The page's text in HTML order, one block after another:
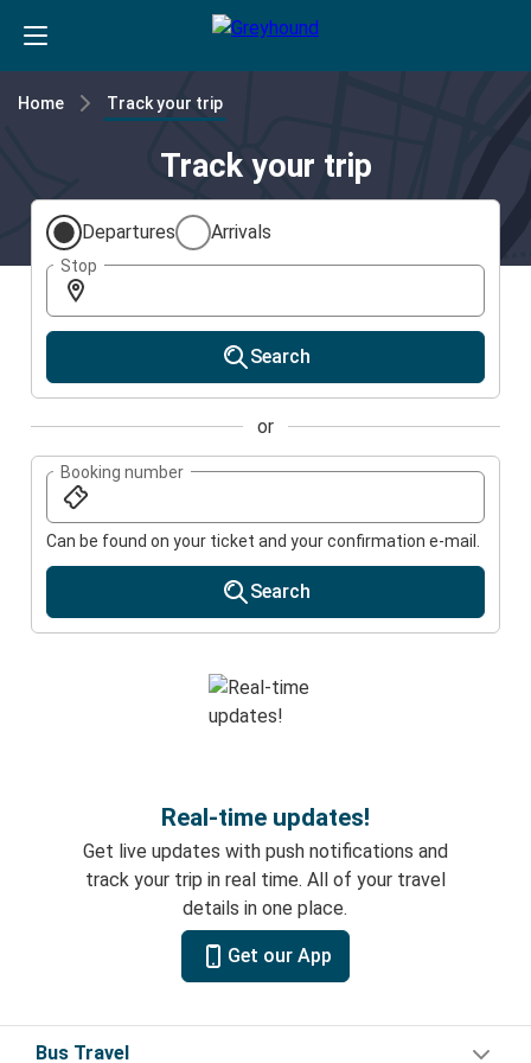
Home Track your trip
Track your trip
Departures Arrivals
Stop
Search
or
Booking number
Can be found on your ticket and your confirmation e-mail.
Search
Real-time updates!
Get live updates with push notifications and
track your trip in real time. All of your travel
details in one place.
Get our App
Bus Travel